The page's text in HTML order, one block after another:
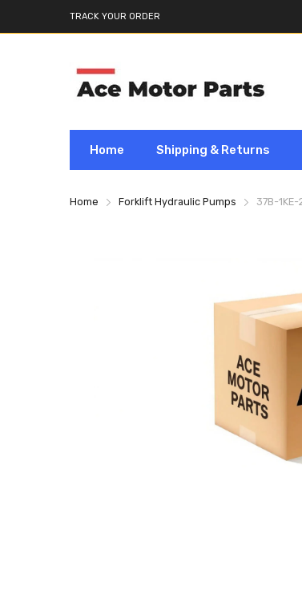
TRACK YOUR ORDER
Home Shipping & Returns
Home Forklift Hydraulic Pumps 37B-